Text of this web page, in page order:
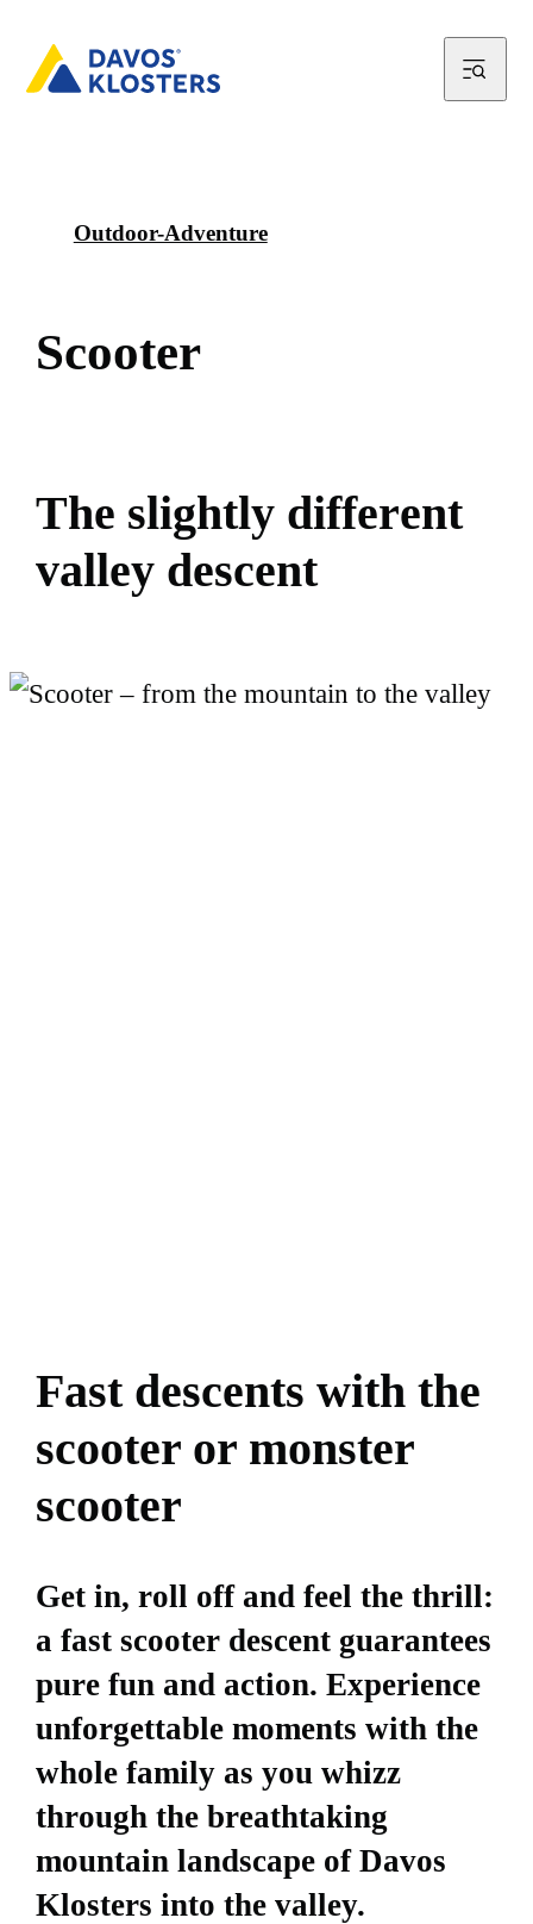
Outdoor-Adventure
Scooter
The slightly different
valley descent
Fast descents with the
scooter or monster
scooter
Get in, roll off and feel the thrill:
a fast scooter descent guarantees
pure fun and action. Experience
unforgettable moments with the
whole family as you whizz
through the breathtaking
mountain landscape of Davos
Klosters into the valley.